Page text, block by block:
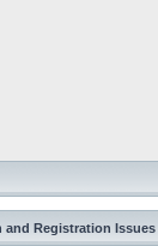
and Registration Issues